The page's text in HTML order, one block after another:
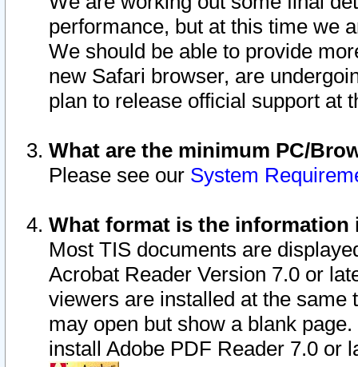
performance, but at this time we
We should be able to provide
new Safari browser, are
plan to release official support at
What are the minimum PC/
Please see our System
What format is the information
Most TIS documents are
Acrobat Reader Version 7.0 or
viewers are installed at the
may open but show a blank
install Adobe PDF Reader 7.0 or